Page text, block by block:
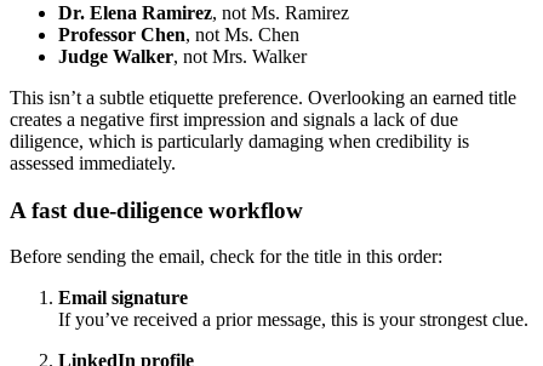
Dr. Elena Ramirez, not Ms. Ramirez
Professor Chen, not Ms. Chen
Judge Walker, not Mrs. Walker
This isn’t a subtle etiquette preference. Overlooking an earned title
creates a negative first impression and signals a lack of due
diligence, which is particularly damaging when credibility is
assessed immediately.
A fast due-diligence workflow
Before sending the email, check for the title in this order:
Email signature
If you’ve received a prior message, this is your strongest clue.
LinkedIn profile